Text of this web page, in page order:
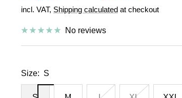
price
price
incl. VAT, Shipping calculatedat checkout
No reviews
Size: S